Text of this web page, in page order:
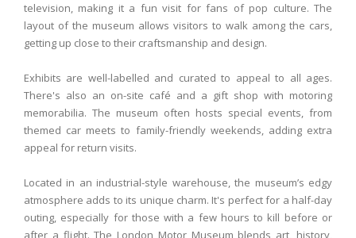
television, making it a fun visit for fans of pop culture. The
layout of the museum allows visitors to walk among the cars,
getting up close to their craftsmanship and design.
Exhibits are well-labelled and curated to appeal to all ages.
There's also an on-site café and a gift shop with motoring
memorabilia. The museum often hosts special events, from
themed car meets to family-friendly weekends, adding extra
appeal for return visits.
Located in an industrial-style warehouse, the museum’s edgy
atmosphere adds to its unique charm. It's perfect for a half-day
outing, especially for those with a few hours to kill before or
after a flight. The London Motor Museum blends art, history,